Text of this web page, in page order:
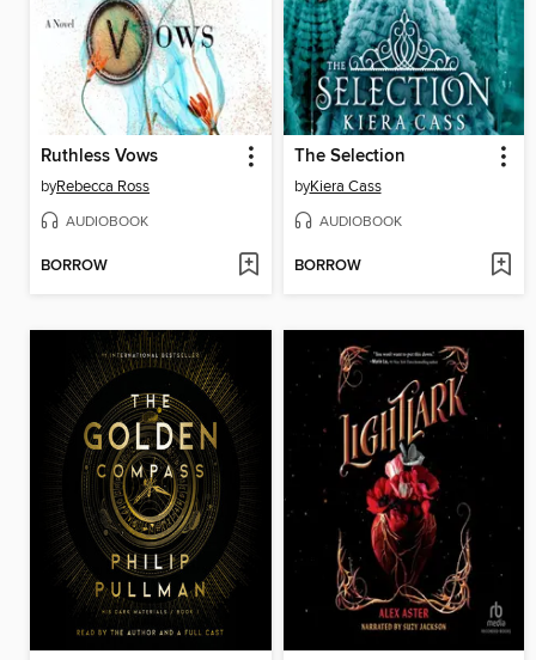
Ruthless Vows
byRebecca Ross
AUDIOBOOK
BORROW
The Selection
byKiera Cass
AUDIOBOOK
BORROW